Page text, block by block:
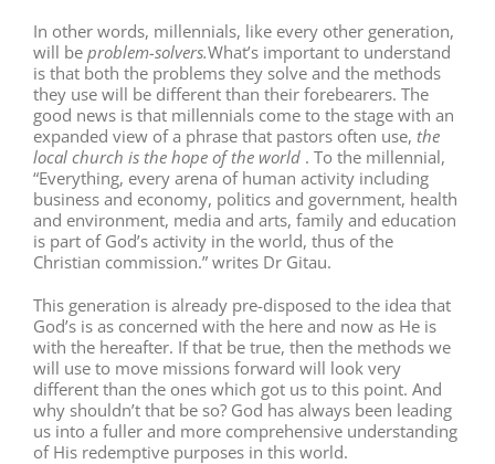
In other words, millennials, like every other generation,
will be problem-solvers.What’s important to understand
is that both the problems they solve and the methods
they use will be different than their forebearers. The
good news is that millennials come to the stage with an
expanded view of a phrase that pastors often use, the
local church is the hope of the world . To the millennial,
“Everything, every arena of human activity including
business and economy, politics and government, health
and environment, media and arts, family and education
is part of God’s activity in the world, thus of the
Christian commission.” writes Dr Gitau.
This generation is already pre-disposed to the idea that
God’s is as concerned with the here and now as He is
with the hereafter. If that be true, then the methods we
will use to move missions forward will look very
different than the ones which got us to this point. And
why shouldn’t that be so? God has always been leading
us into a fuller and more comprehensive understanding
of His redemptive purposes in this world.